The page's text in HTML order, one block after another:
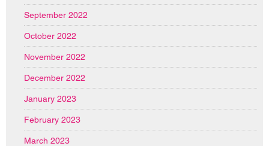
September 2022
October 2022
November 2022
December 2022
January 2023
February 2023
March 2023